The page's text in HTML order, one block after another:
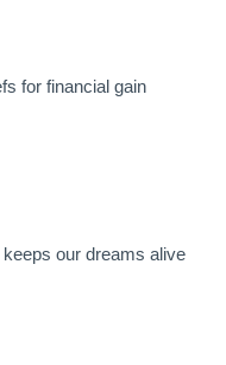
for financial gain
our dreams alive